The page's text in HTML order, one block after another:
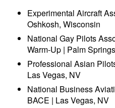
Experimental Aircraft
Oshkosh, Wisconsin
National Gay Pilots
Warm-Up | Palm
Professional Asian
Las Vegas, NV
National Business
BACE | Las Vegas, NV